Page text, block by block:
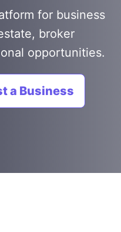
for business
broker
opportunities.
a Business